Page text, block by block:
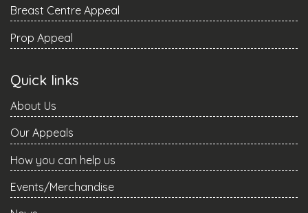
Breast Centre Appeal
Prop Appeal
Quick links
About Us
Our Appeals
How you can help us
Events/Merchandise